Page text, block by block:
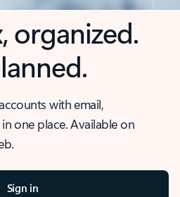
organized.
with email,
one place. Available on
Sign in